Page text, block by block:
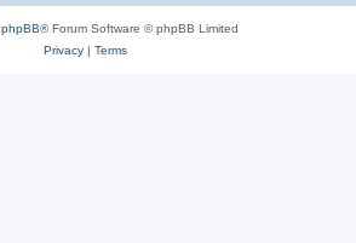
phpBB® Forum Software © phpBB Limited
Privacy| Terms